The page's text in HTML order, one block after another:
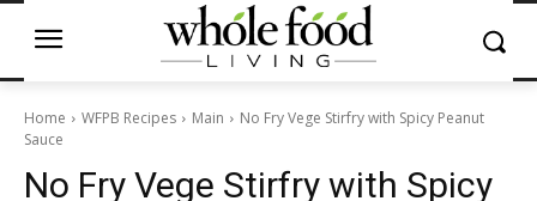
Home WFPB Recipes Main
No Fry Vege Stirfry with Spicy Peanut
Sauce
No Fry Vege Stirfry with Spicy